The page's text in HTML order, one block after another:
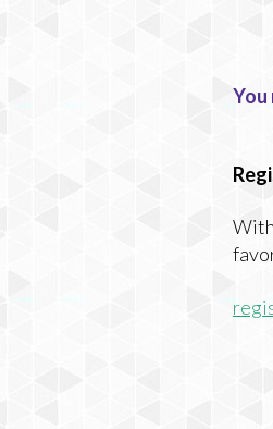
You